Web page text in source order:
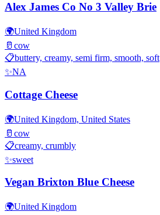
Alex James Co No 3 Valley Brie
🌍United Kingdom
🥛 cow
📋buttery, creamy, semi firm, smooth, soft
✨NA
Cottage Cheese
🌍United Kingdom, United States
🥛 cow
📋creamy, crumbly
✨sweet
Vegan Brixton Blue Cheese
🌍United Kingdom